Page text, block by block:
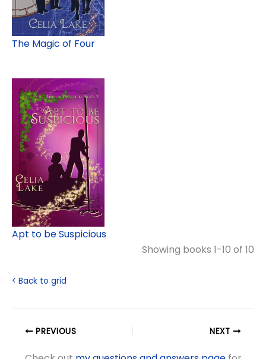
The Magic of Four
Apt to be Suspicious
Showing books 1-10 of 10
< Back to grid
PREVIOUS NEXT